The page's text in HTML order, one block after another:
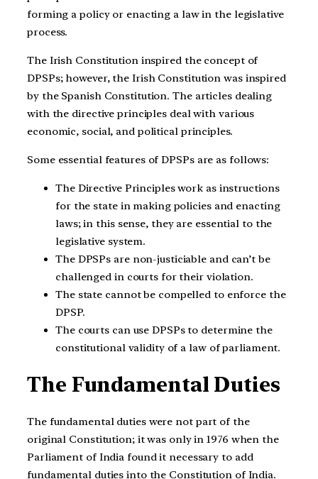
forming a policy or enacting a law in the legislative
process.
The Irish Constitution inspired the concept of
DPSPs; however, the Irish Constitution was inspired
by the Spanish Constitution. The articles dealing
with the directive principles deal with various
economic, social, and political principles.
Some essential features of DPSPs are as follows:
The Directive Principles work as instructions
for the state in making policies and enacting
laws; in this sense, they are essential to the
legislative system.
The DPSPs are non-justiciable and can’t be
challenged in courts for their violation.
The state cannot be compelled to enforce the
DPSP.
The courts can use DPSPs to determine the
constitutional validity of a law of parliament.
The Fundamental Duties
The fundamental duties were not part of the
original Constitution; it was only in 1976 when the
Parliament of India found it necessary to add
fundamental duties into the Constitution of India.